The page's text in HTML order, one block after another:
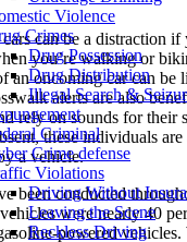
Violence
Crimes
Drug Possession
Drug Distribution
Illegal Search &
Criminal
Crime defense
Violations
Driving Without
Leaving the Scene
Reckless Driving
can be a distraction
you’re walking or
an oncoming car can be
alerts are also
rely on sounds for their
these individuals
a vehicle.
been conducted
were nearly 40
powered